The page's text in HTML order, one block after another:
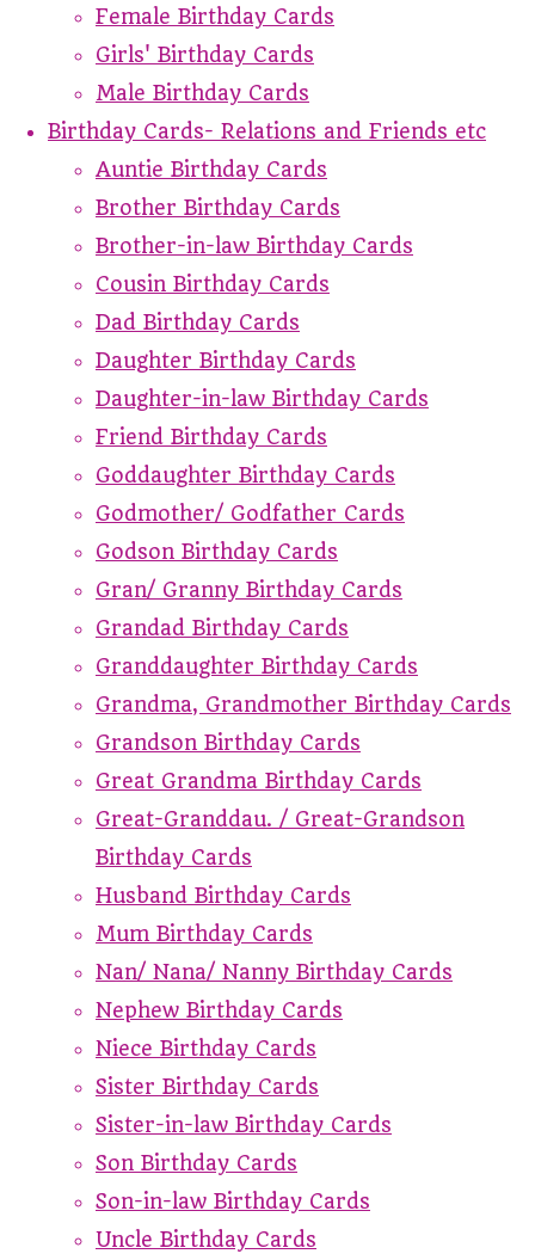
Female Birthday Cards
Girls' Birthday Cards
Male Birthday Cards
Birthday Cards- Relations and Friends etc
Auntie Birthday Cards
Brother Birthday Cards
Brother-in-law Birthday Cards
Cousin Birthday Cards
Dad Birthday Cards
Daughter Birthday Cards
Daughter-in-law Birthday Cards
Friend Birthday Cards
Goddaughter Birthday Cards
Godmother/ Godfather Cards
Godson Birthday Cards
Gran/ Granny Birthday Cards
Grandad Birthday Cards
Granddaughter Birthday Cards
Grandma, Grandmother Birthday Cards
Grandson Birthday Cards
Great Grandma Birthday Cards
Great-Granddau. / Great-Grandson
Birthday Cards
Husband Birthday Cards
Mum Birthday Cards
Nan/ Nana/ Nanny Birthday Cards
Nephew Birthday Cards
Niece Birthday Cards
Sister Birthday Cards
Sister-in-law Birthday Cards
Son Birthday Cards
Son-in-law Birthday Cards
Uncle Birthday Cards